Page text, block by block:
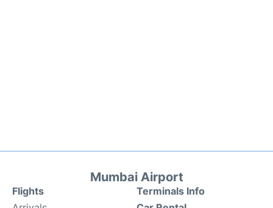
Mumbai Airport
Flights
Terminals Info